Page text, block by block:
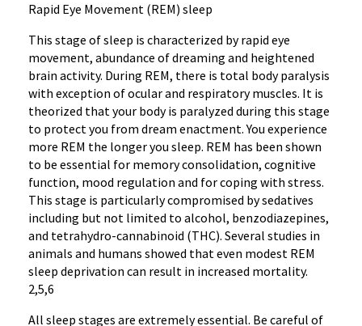
Rapid Eye Movement (REM) sleep
This stage of sleep is characterized by rapid eye
movement, abundance of dreaming and heightened
brain activity. During REM, there is total body paralysis
with exception of ocular and respiratory muscles. It is
theorized that your body is paralyzed during this stage
to protect you from dream enactment. You experience
more REM the longer you sleep. REM has been shown
to be essential for memory consolidation, cognitive
function, mood regulation and for coping with stress.
This stage is particularly compromised by sedatives
including but not limited to alcohol, benzodiazepines,
and tetrahydro-cannabinoid (THC). Several studies in
animals and humans showed that even modest REM
sleep deprivation can result in increased mortality.
2,5,6
All sleep stages are extremely essential. Be careful of